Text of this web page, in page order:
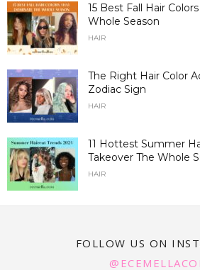
15 Best Fall Hair
Whole Season
HAIR
The Right Hair Color
Zodiac Sign
HAIR
11 Hottest Summer
Takeover The Whole
HAIR
FOLLOW US ON